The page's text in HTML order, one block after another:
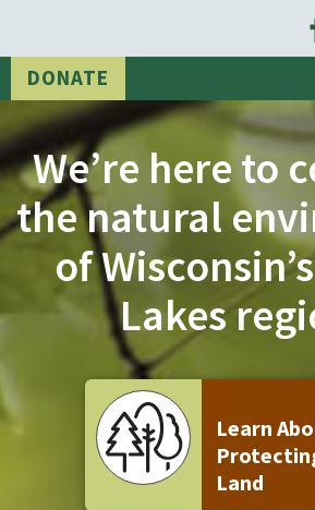
DONATE
We’re here to
the natural
of
Lakes
Learn
Land